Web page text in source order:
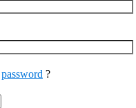
password ?